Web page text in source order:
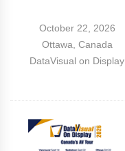
October 22, 2026
Ottawa, Canada
DataVisual on Display